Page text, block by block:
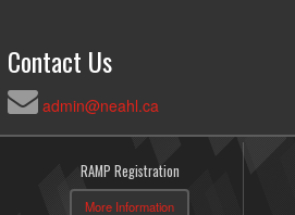
Contact Us
admin@neahl.ca
RAMP Registration
More Information